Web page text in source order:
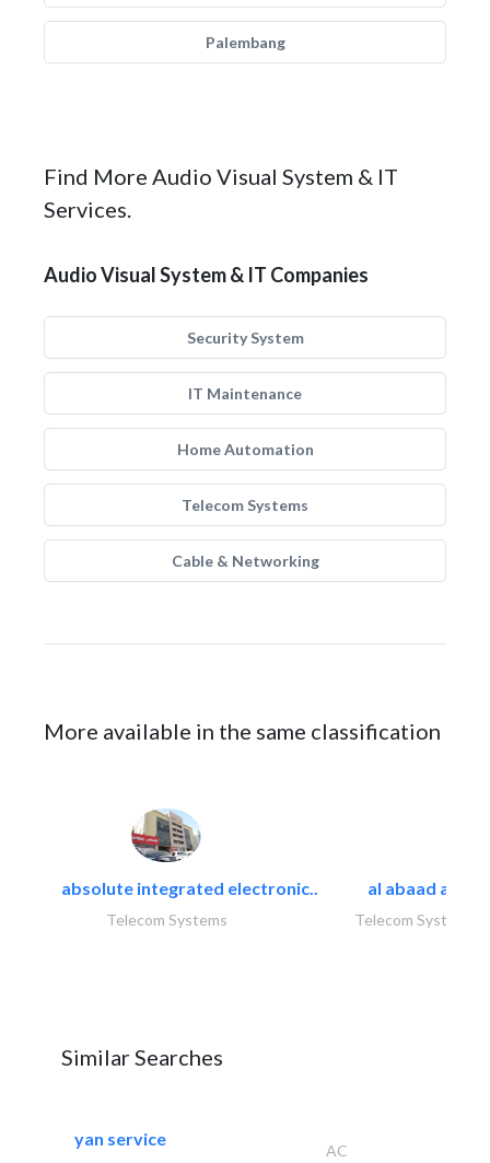
Palembang
Find More Audio Visual System & IT
Services.
Audio Visual System & IT Companies
Security System
IT Maintenance
Home Automation
Telecom Systems
Cable & Networking
More available in the same classification
absolute integrated electronic..
Telecom Systems
al abaad al..
Telecom Systems
Similar Searches
yan service
AC